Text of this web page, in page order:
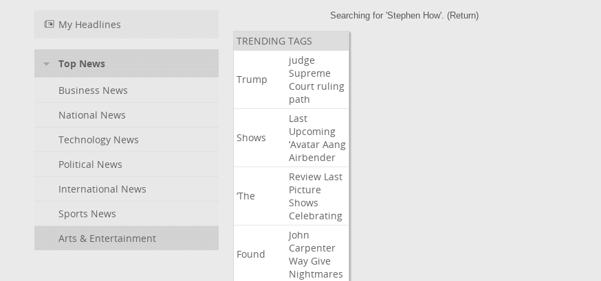
My Headlines
Top News
Business News
National News
Technology News
Political News
International News
Sports News
Arts & Entertainment
Searching for 'Stephen How'. (Return)
TRENDING TAGS
Trump
judge
Supreme
Court ruling
path
Shows
Last
Upcoming
‘Avatar Aang
Airbender
‘The
Review Last
Picture
Shows
Celebrating
Found
John
Carpenter
Way Give
Nightmares